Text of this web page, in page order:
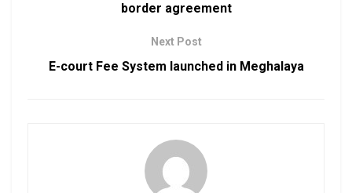
border agreement
Next Post
E-court Fee System launched in Meghalaya